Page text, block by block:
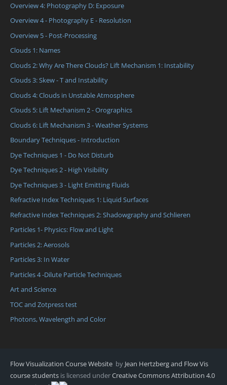
Overview 4: Photography D: Exposure
Overview 4 - Photography E - Resolution
Overview 5 - Post-Processing
Clouds 1: Names
Clouds 2: Why Are There Clouds? Lift Mechanism 1: Instability
Clouds 3: Skew - T and Instability
Clouds 4: Clouds in Unstable Atmosphere
Clouds 5: Lift Mechanism 2 - Orographics
Clouds 6: Lift Mechanism 3 - Weather Systems
Boundary Techniques - Introduction
Dye Techniques 1 - Do Not Disturb
Dye Techniques 2 - High Visibility
Dye Techniques 3 - Light Emitting Fluids
Refractive Index Techniques 1: Liquid Surfaces
Refractive Index Techniques 2: Shadowgraphy and Schlieren
Particles 1- Physics: Flow and Light
Particles 2: Aerosols
Particles 3: In Water
Particles 4 -Dilute Particle Techniques
Art and Science
TOC and Zotpress test
Photons, Wavelength and Color
Flow Visualization Course Website by Jean Hertzberg and Flow Vis
course students is licensed underCreative Commons Attribution 4.0